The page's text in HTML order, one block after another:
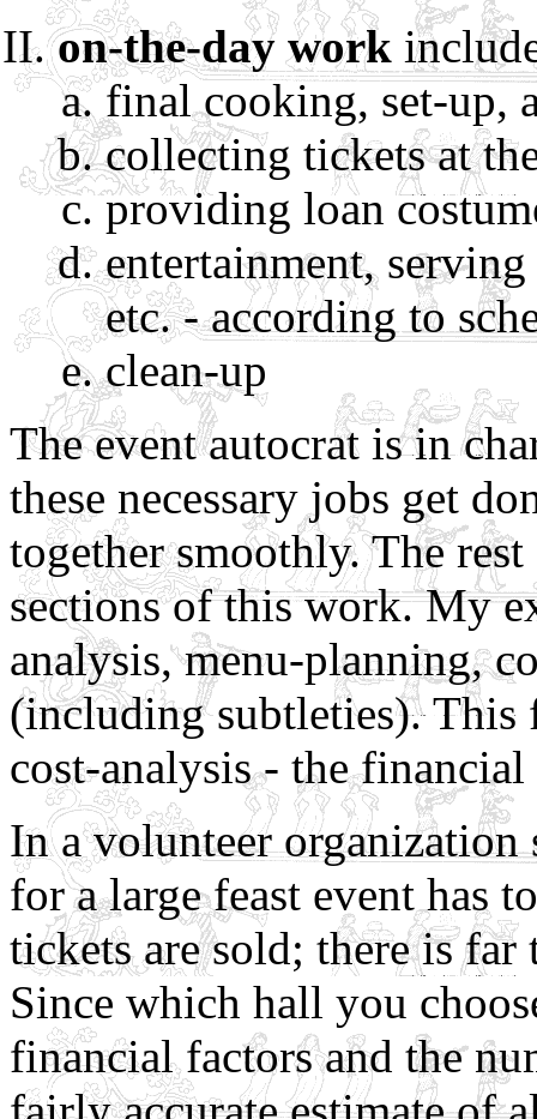
on-the-day work
final cooking, set-up,
collecting tickets at
providing loan
entertainment,
etc. - according to
clean-up
The event autocrat is in
these necessary jobs get
together smoothly. The
sections of this work. My
analysis, menu-planning,
(including subtleties).
cost-analysis - the
In a volunteer organization
for a large feast event has
tickets are sold; there is
Since which hall you
financial factors and the